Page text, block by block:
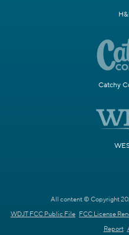
Catchy
All content © Copyright
WDJT FCC Public File FCC License
Report